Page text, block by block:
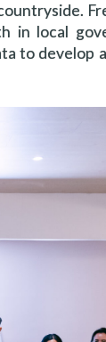
in local
to develop